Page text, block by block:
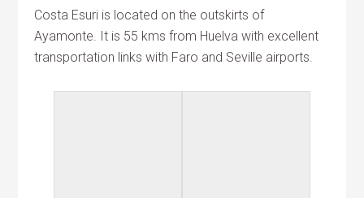
Costa Esuri is located on the outskirts of
Ayamonte. It is 55 kms from Huelva with excellent
transportation links with Faro and Seville airports.